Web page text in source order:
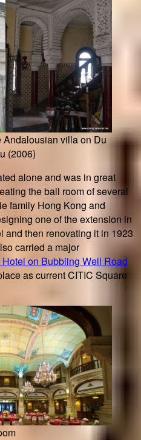
villa on Du
(2006)
alone and was in great
the ball room of several
family Hong Kong and
one of the extension in
and then renovating it in 1923
carried a major
Hotel on Bubbling Well Road
as current CITIC Square